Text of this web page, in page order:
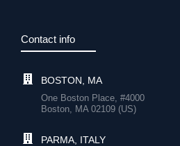
Contact info
BOSTON, MA
One Boston Place, #4000
Boston, MA 02109 (US)
PARMA, ITALY